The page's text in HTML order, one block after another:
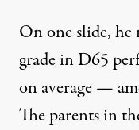
On one slide,
grade in D65
on average —
The parents in